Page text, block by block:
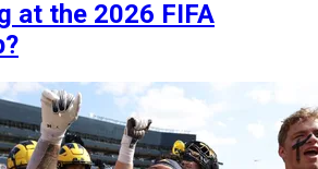
at the 2026 FIFA